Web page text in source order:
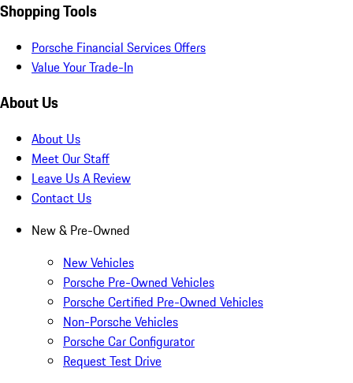
Shopping Tools
Porsche Financial Services Offers
Value Your Trade-In
About Us
About Us
Meet Our Staff
Leave Us A Review
Contact Us
New & Pre-Owned
New Vehicles
Porsche Pre-Owned Vehicles
Porsche Certified Pre-Owned Vehicles
Non-Porsche Vehicles
Porsche Car Configurator
Request Test Drive